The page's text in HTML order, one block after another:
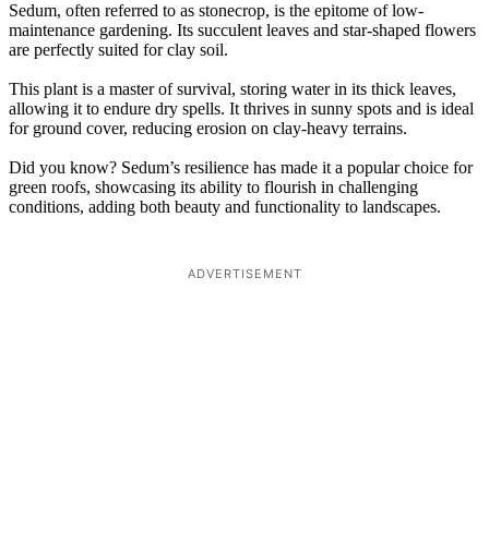
Sedum, often referred to as stonecrop, is the epitome of low-
maintenance gardening. Its succulent leaves and star-shaped flowers
are perfectly suited for clay soil.
This plant is a master of survival, storing water in its thick leaves,
allowing it to endure dry spells. It thrives in sunny spots and is ideal
for ground cover, reducing erosion on clay-heavy terrains.
Did you know? Sedum’s resilience has made it a popular choice for
green roofs, showcasing its ability to flourish in challenging
conditions, adding both beauty and functionality to landscapes.
ADVERTISEMENT